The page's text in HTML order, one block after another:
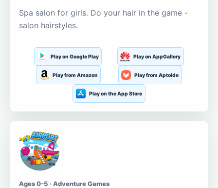
Spa salon for girls. Do your hair in the game -
salon hairstyles.
Play on Google Play Play on AppGallery
Play from Amazon Play from Aptoide
Play on the App Store
Ages 0-5 · Adventure Games